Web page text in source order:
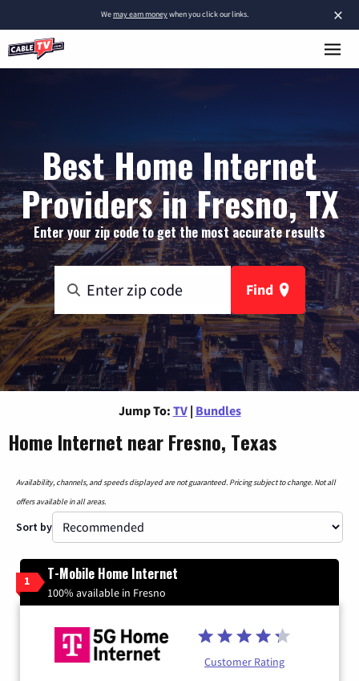
×
Wemay earn moneywhen you click our links.
Best Home Internet
Providers in Fresno, TX
Enter your zip code to get the most accurate results
Find
Jump To: TV | Bundles
Home Internet near Fresno, Texas
Availability, channels, and speeds displayed are not guaranteed. Pricing subject to change. Not all
offers available in all areas.
Sort by
1 T-Mobile Home Internet
100% available in Fresno
Customer Rating